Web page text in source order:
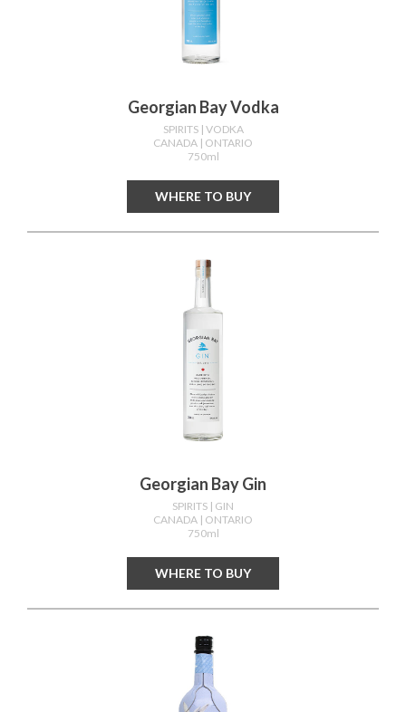
Georgian Bay Vodka
SPIRITS | VODKA
CANADA | ONTARIO
750ml
WHERE TO BUY
Georgian Bay Gin
SPIRITS | GIN
CANADA | ONTARIO
750ml
WHERE TO BUY